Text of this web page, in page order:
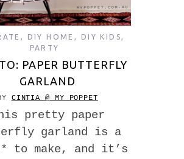
, DIY HOME , DIY KIDS ,
PARTY
PAPER BUTTERFLY
GARLAND
CINTIA @ MY POPPET
pretty paper
garland is a
to make, and it’s